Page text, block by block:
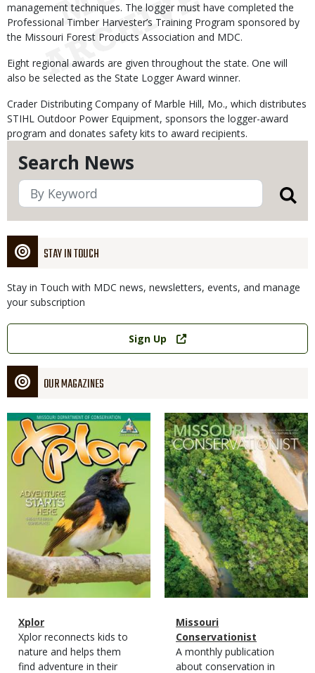
Search News
STAY IN TOUCH
Stay in Touch with MDC news, newsletters, events, and manage
your subscription
Link
Sign Up
OUR MAGAZINES
Magazine
Cover
Magazine
Type
Name
Xplor
Magazine
Type
Description
Xplor reconnects kids to
nature and helps them
find adventure in their
Magazine
Cover
Magazine
Type
Name
Missouri
Conservationist
Magazine
Type
Description
A monthly publication
about conservation in
management techniques. The logger must have completed the
Professional Timber Harvester’s Training Program sponsored by
the Missouri Forest Products Association and MDC.
Eight regional awards are given throughout the state. One will
also be selected as the State Logger Award winner.
Crader Distributing Company of Marble Hill, Mo., which distributes
STIHL Outdoor Power Equipment, sponsors the logger-award
program and donates safety kits to award recipients.